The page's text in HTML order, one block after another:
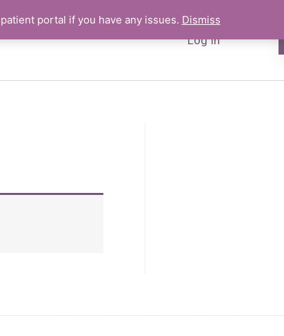
Log In
portal if you have any issues. Dismiss